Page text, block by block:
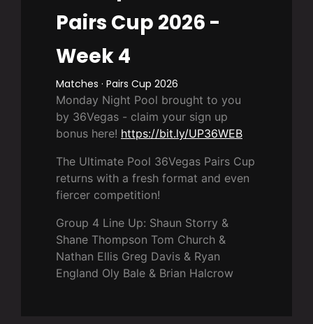
Pairs Cup 2026 -
Week 4
Matches · Pairs Cup 2026
Monday Night Pool brought to you
by 36Vegas - claim your sign up
bonus here! https://bit.ly/UP36WEB
The Ultimate Pool 36Vegas Pairs Cup
returns with a fresh format and even
fiercer competition!
Group 4 Line Up: Shaun Storry &
Shane Thompson Tom Church &
Nathan Ellis Greg Davis & Ryan
England Oly Bale & Brian Halcrow